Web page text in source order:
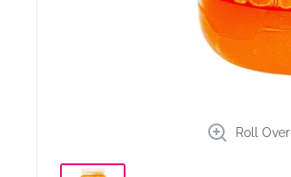
Roll